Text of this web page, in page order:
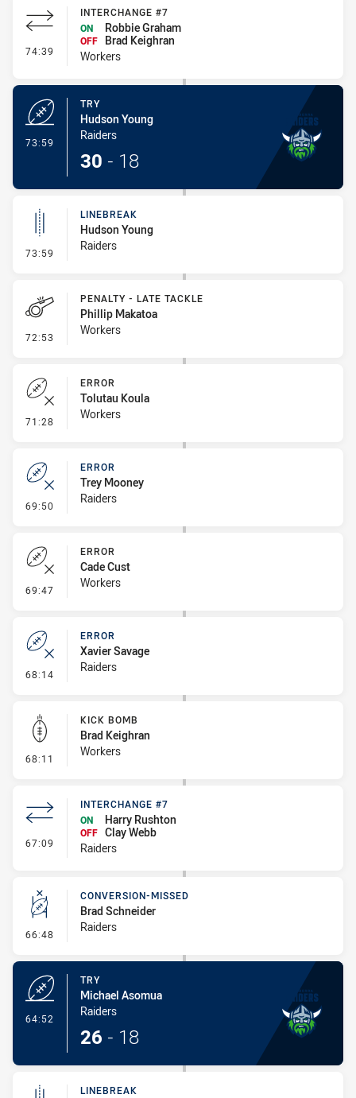
74:39 - Interchange #7
INTERCHANGE #7
ON
Robbie Graham
OFF
Brad Keighran
Workers
73:59
TRY
Hudson Young
Raiders
30 - 18
73:59 - Linebreak
LINEBREAK
Hudson Young
Raiders
72:53 - Penalty - Late Tackle
PENALTY - LATE TACKLE
Phillip Makatoa
Workers
71:28 - Error
ERROR
Tolutau Koula
Workers
69:50 - Error
ERROR
Trey Mooney
Raiders
69:47 - Error
ERROR
Cade Cust
Workers
68:14 - Error
ERROR
Xavier Savage
Raiders
68:11 - Kick Bomb
KICK BOMB
Brad Keighran
Workers
67:09 - Interchange #7
INTERCHANGE #7
ON
Harry Rushton
OFF Clay Webb
Raiders
66:48 - Conversion-Missed
CONVERSION-MISSED
Brad Schneider
Raiders
64:52
TRY
Michael Asomua
Raiders
26 - 18
LINEBREAK